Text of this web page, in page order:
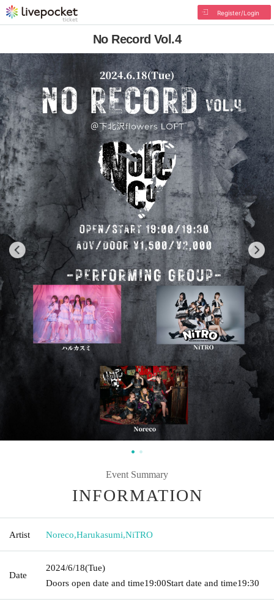
Register/Login
No Record Vol.4
Event Summary
INFORMATION
Artist Noreco,Harukasumi,NiTRO
Date
2024/6/18(Tue)
Doors open date and time19:00Start date and time19:30